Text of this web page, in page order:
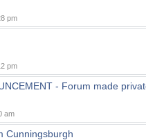
pm
pm
- Forum made
am
Cunningsburgh